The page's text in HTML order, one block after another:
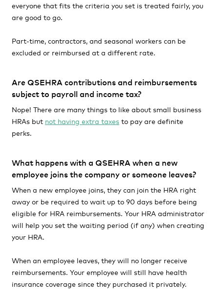
everyone that fits the criteria you set is treated fairly, you
are good to go.
Part-time, contractors, and seasonal workers can be
excluded or reimbursed at a different rate.
Are QSEHRA contributions and reimbursements
subject to payroll and income tax?
Nope! There are many things to like about small business
HRAs but not having extra taxes to pay are definite
perks.
What happens with a QSEHRA when a new
employee joins the company or someone leaves?
When a new employee joins, they can join the HRA right
away or be required to wait up to 90 days before being
eligible for HRA reimbursements. Your HRA administrator
will help you set the waiting period (if any) when creating
your HRA.
When an employee leaves, they will no longer receive
reimbursements. Your employee will still have health
insurance coverage since they purchased it privately.